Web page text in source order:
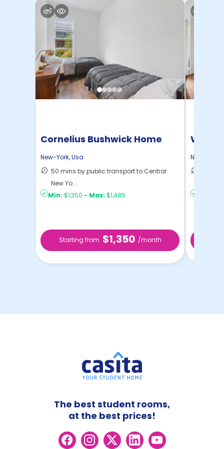
Cornelius Bushwick Home
New-York,Usa
50 mins by public transport to Central
New Yo ...
Min: $1,350 - Max: $1,485
Starting from $1,350 /month
New-York
The best student rooms,
at the best prices!